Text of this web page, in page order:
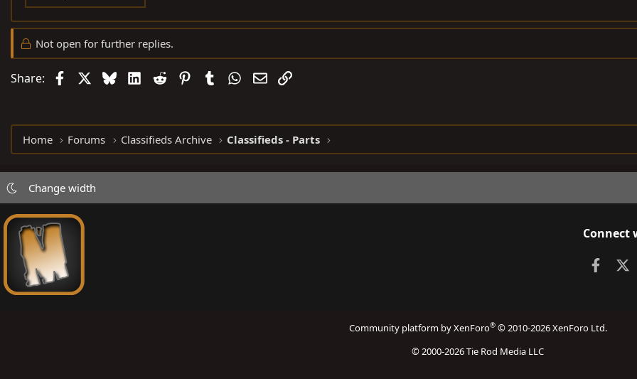
Not open for further replies.
Share: FacebookBlueskyLinkedIn
Reddit PinterestTumblrWhatsApp
EmailLink
Home Forums Classifieds Archive Classifieds - Parts
Change width
Connect
Community platform by XenForo® © 2010-2026 XenForo Ltd.
© 2000-2026 Tie Rod Media LLC